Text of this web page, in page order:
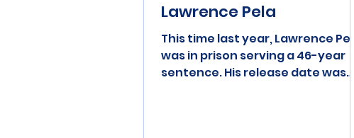
Lawrence Pela
This time last year, Lawrence Pela
was in prison serving a 46-year
sentence. His release date was